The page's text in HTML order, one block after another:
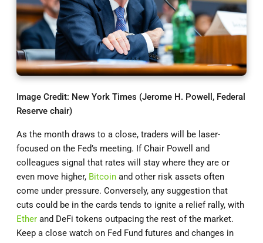
Image Credit: New York Times (Jerome H. Powell, Federal
Reserve chair)
As the month draws to a close, traders will be laser-
focused on the Fed’s meeting. If Chair Powell and
colleagues signal that rates will stay where they are or
even move higher, Bitcoin and other risk assets often
come under pressure. Conversely, any suggestion that
cuts could be in the cards tends to ignite a relief rally, with
Ether and DeFi tokens outpacing the rest of the market.
Keep a close watch on Fed Fund futures and changes in